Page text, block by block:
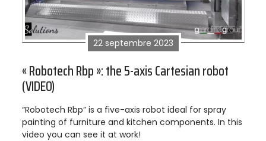
22 septembre 2023
« Robotech Rbp »: the 5-axis Cartesian robot
(VIDEO)
“Robotech Rbp” is a five-axis robot ideal for spray
painting of furniture and kitchen components. In this
video you can see it at work!